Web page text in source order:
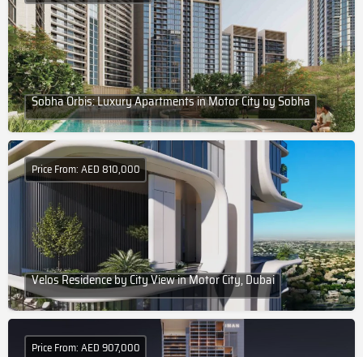
Sobha Orbis: Luxury Apartments in Motor City by Sobha
Velos Residence by City View in Motor City, Dubai
Price From: AED 810,000
Price From: AED 907,000